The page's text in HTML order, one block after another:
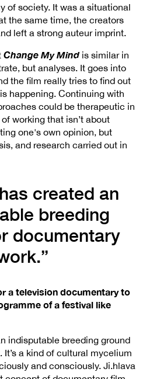
of society. It was a situational
the same time, the creators
left a strong auteur imprint.
Change My Mind is similar in
but analyses. It goes into
the film really tries to find out
happening. Continuing with
could be therapeutic in
working that isn’t about
one's own opinion, but
and research carried out in
created an
breeding
documentary
a television documentary to
of a festival like
indisputable breeding ground
a kind of cultural mycelium
and consciously. Ji.hlava